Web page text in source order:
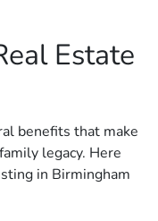
Estate
benefits that make
legacy. Here
in Birmingham